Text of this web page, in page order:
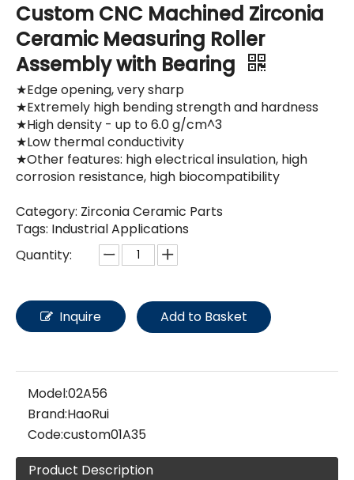
Custom CNC Machined Zirconia
Ceramic Measuring Roller
Assembly with Bearing
★Edge opening, very sharp
★Extremely high bending strength and hardness
★High density - up to 6.0 g/cm^3
★Low thermal conductivity
★Other features: high electrical insulation, high
corrosion resistance, high biocompatibility
Category: Zirconia Ceramic Parts
Tags: Industrial Applications
Quantity:
Inquire Add to Basket
Model:02A56
Brand:HaoRui
Code:custom01A35
Product Description